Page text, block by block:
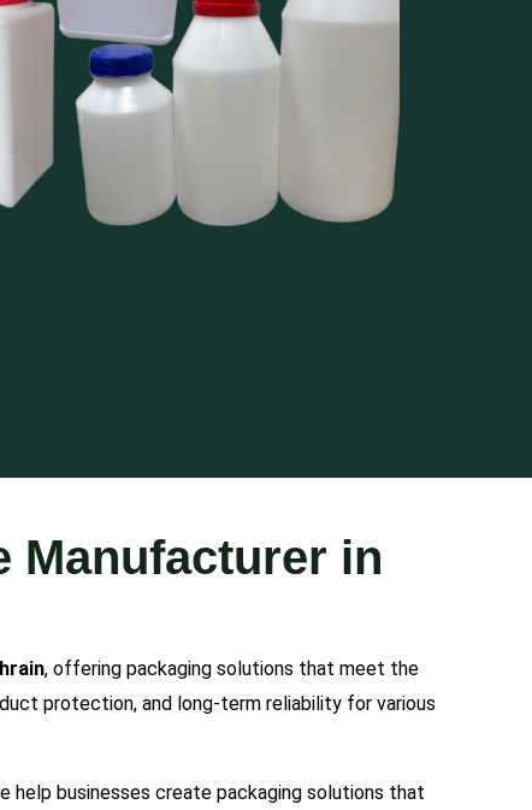
Manufacturer in
, offering packaging solutions that meet the
protection, and long-term reliability for various
help businesses create packaging solutions that